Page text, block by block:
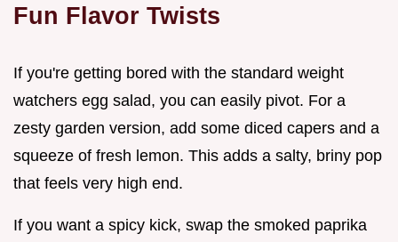
Fun Flavor Twists
If you're getting bored with the standard weight
watchers egg salad, you can easily pivot. For a
zesty garden version, add some diced capers and a
squeeze of fresh lemon. This adds a salty, briny pop
that feels very high end.
If you want a spicy kick, swap the smoked paprika